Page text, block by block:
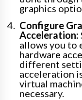
graphics
Configure
Acceleration:
allows you to
hardware
different
acceleration
virtual
necessary.